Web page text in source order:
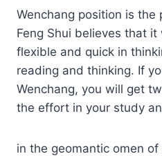
Wenchang position is the
Feng Shui believes that it
flexible and quick in
reading and thinking. If
Wenchang, you will get
the effort in your study
in the geomantic omen